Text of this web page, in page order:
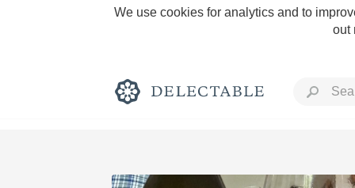
We use cookies for analytics and to
out